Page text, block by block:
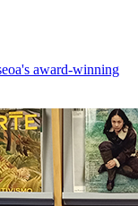
award-winning